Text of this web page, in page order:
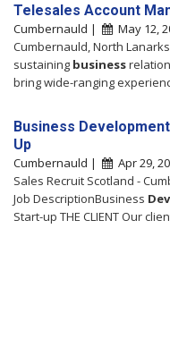
Telesales Account
Cumbernauld |
May 12,
Cumbernauld, North
sustaining business
bring wide-ranging
Business
Up
Cumbernauld | Apr 29,
Sales Recruit Scotland -
Job DescriptionBusiness
Start-up THE CLIENT Our